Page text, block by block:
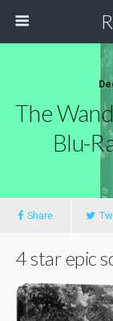
The
Blu-
Share
4 star epic